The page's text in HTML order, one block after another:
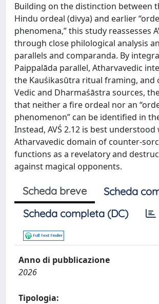
Building on the distinction between
Hindu ordeal (divya) and earlier
phenomena,” this study reassesses
through close philological analysis
parallels and comparanda. By
Paippalāda parallel, Atharvavedic
the Kauśikasūtra ritual framing, and
Vedic and Dharmaśāstra sources,
that neither a fire ordeal nor an
phenomenon” can be identified in
Instead, AVŚ 2.12 is best
Atharvavedic domain of counter-
functions as a revelatory and
against magical opponents.
Scheda breve
Scheda
Scheda completa (DC)
Anno di pubblicazione
2026
Tipologia: